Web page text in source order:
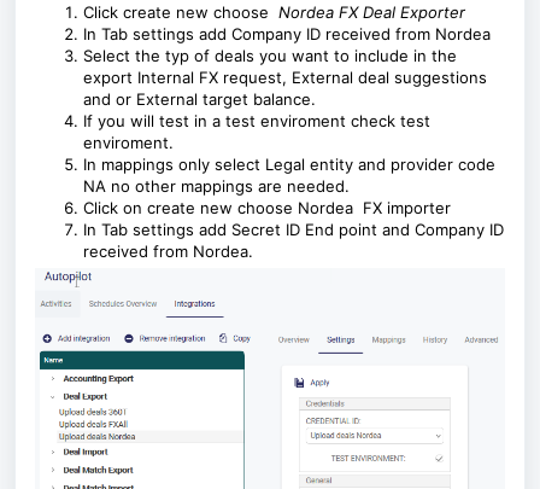
Click create new choose Nordea FX Deal Exporter
In Tab settings add Company ID received from Nordea
Select the typ of deals you want to include in the
export Internal FX request, External deal suggestions
and or External target balance.
If you will test in a test enviroment check test
enviroment.
In mappings only select Legal entity and provider code
NA no other mappings are needed.
Click on create new choose Nordea FX importer
In Tab settings add Secret ID End point and Company ID
received from Nordea.